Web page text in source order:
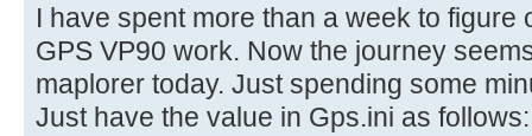
I have spent more than a week to figure
GPS VP90 work. Now the journey
maplorer today. Just spending some
Just have the value in Gps.ini as follows: